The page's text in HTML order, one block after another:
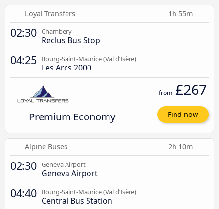
Loyal Transfers 1h 55m
02:30 Chambery
Reclus Bus Stop
04:25 Bourg-Saint-Maurice (Val d’Isère)
Les Arcs 2000
Premium Economy
from £267
Find now
Alpine Buses 2h 10m
02:30 Geneva Airport
Geneva Airport
04:40 Bourg-Saint-Maurice (Val d’Isère)
Central Bus Station